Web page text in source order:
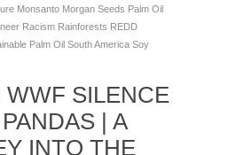
Monsanto Morgan Seeds Palm Oil
Racism Rainforests REDD
Palm Oil South America Soy
WWF SILENCE
| A
INTO THE